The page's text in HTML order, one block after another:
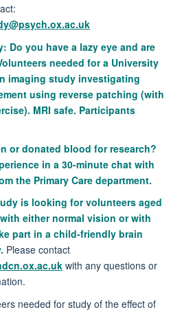
Do you have a lazy eye and are
needed for a University
imaging study investigating
using reverse patching (with
MRI safe. Participants
or donated blood for research?
in a 30-minute chat with
the Primary Care department.
is looking for volunteers aged
either normal vision or with
part in a child-friendly brain
Please contact
with any questions or
needed for study of the effect of